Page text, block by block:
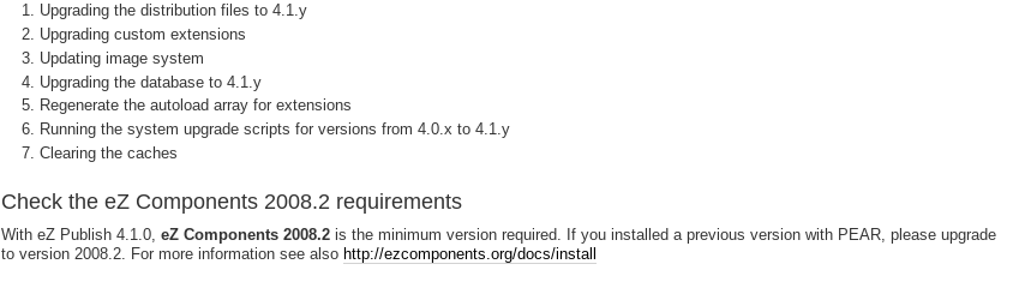
Upgrading the distribution files to 4.1.y
Upgrading custom extensions
Updating image system
Upgrading the database to 4.1.y
Regenerate the autoload array for extensions
Running the system upgrade scripts for versions from 4.0.x to 4.1.y
Clearing the caches
Check the eZ Components 2008.2 requirements
With eZ Publish 4.1.0,eZ Components 2008.2 is the minimum version required. If you installed a previous version with PEAR, please upgrade
to version 2008.2. For more information see also http://ezcomponents.org/docs/install